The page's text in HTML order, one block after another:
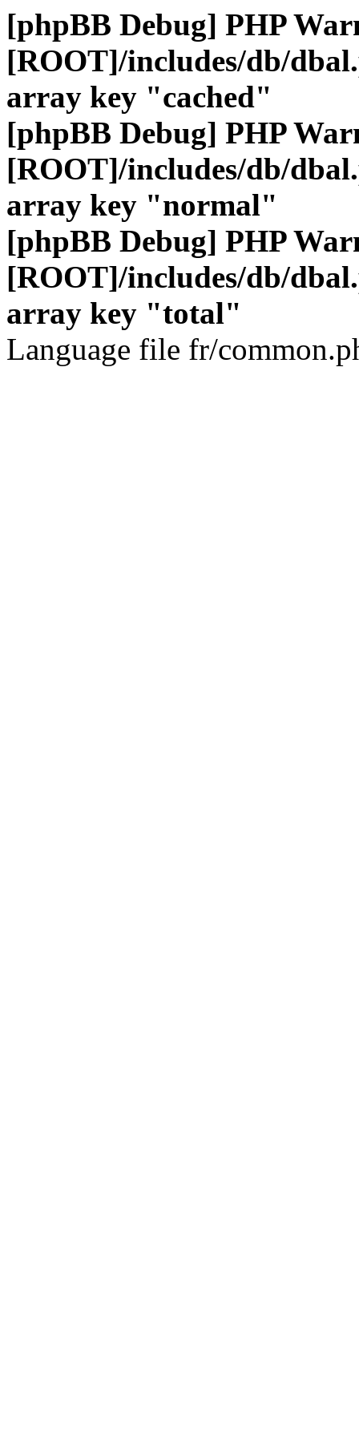
[phpBB Debug] PHP
[ROOT]/includes/db/
array key "cached"
[phpBB Debug] PHP
[ROOT]/includes/db/
array key "normal"
[phpBB Debug] PHP
[ROOT]/includes/db/
array key "total"
Language file fr/